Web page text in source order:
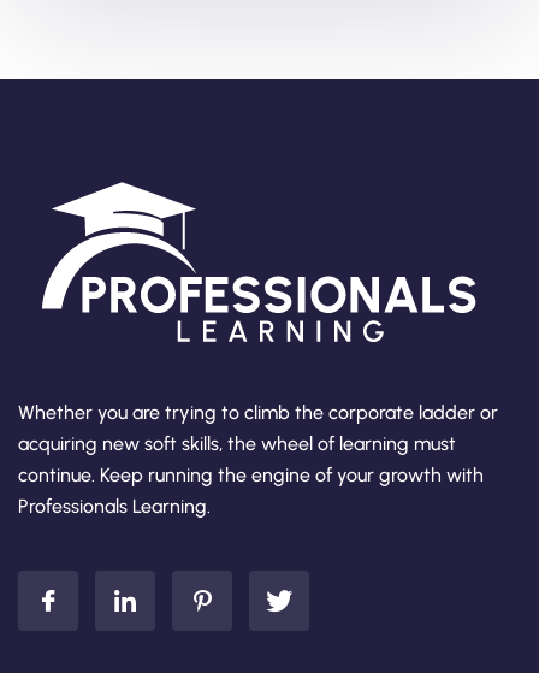
Whether you are trying to climb the corporate ladder or
acquiring new soft skills, the wheel of learning must
continue. Keep running the engine of your growth with
Professionals Learning.